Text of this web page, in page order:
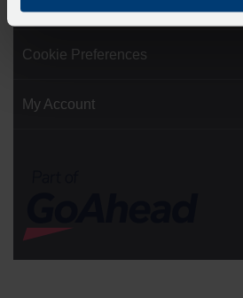
Cookie Preferences
My Account